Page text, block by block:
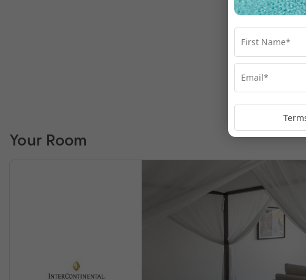
Your Room